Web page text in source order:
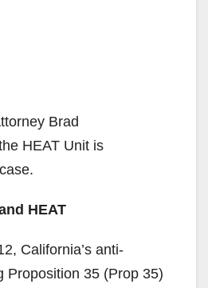
Brad
HEAT Unit is
HEAT
California’s anti-
Proposition 35 (Prop 35)